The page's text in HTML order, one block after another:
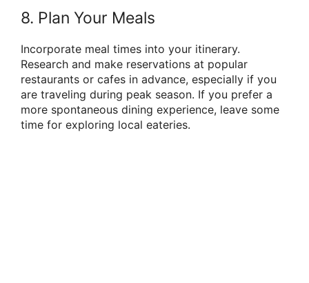
8. Plan Your Meals
Incorporate meal times into your itinerary.
Research and make reservations at popular
restaurants or cafes in advance, especially if you
are traveling during peak season. If you prefer a
more spontaneous dining experience, leave some
time for exploring local eateries.